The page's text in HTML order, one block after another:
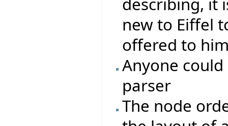
new to Eiffel
offered to
Anyone
parser
The node